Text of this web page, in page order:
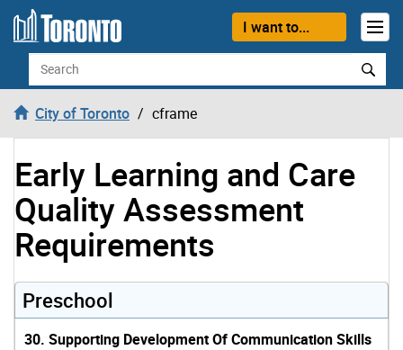
Skip to content
I want to...
Search
City of Toronto cframe
Early Learning and Care
Quality Assessment
Requirements
Preschool
30. Supporting Development Of Communication Skills